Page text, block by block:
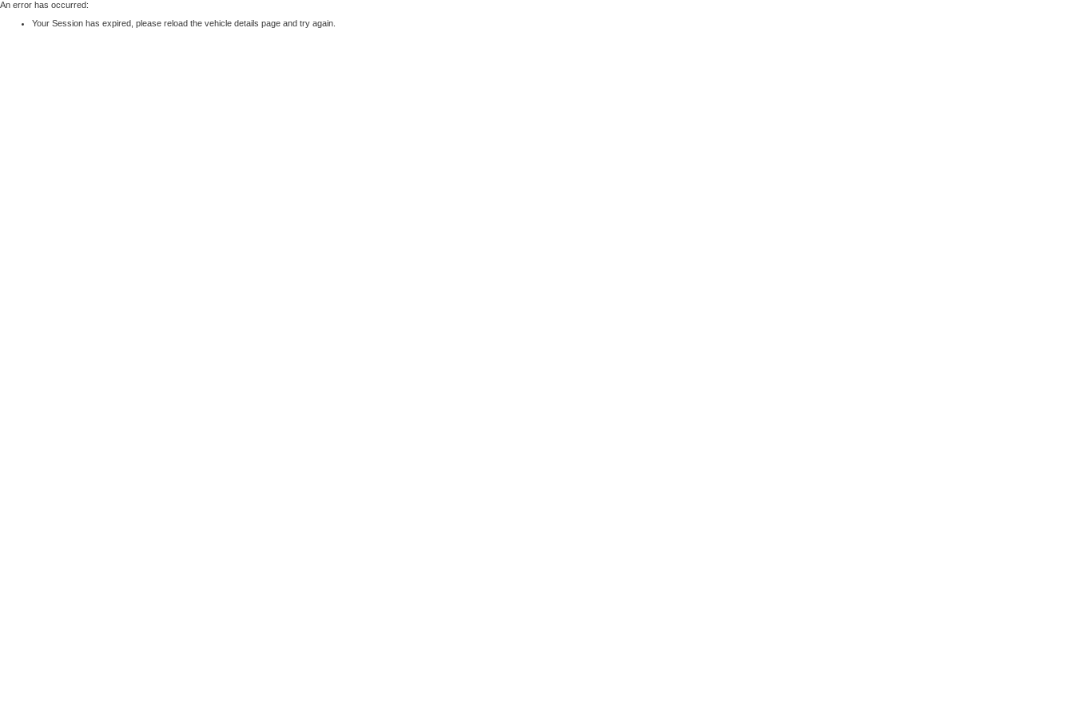
An error has occurred:
Your Session has expired, please reload the vehicle details page and try again.